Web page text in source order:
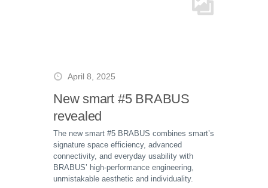
April 8, 2025
New smart #5 BRABUS
revealed
The new smart #5 BRABUS combines smart’s
signature space efficiency, advanced
connectivity, and everyday usability with
BRABUS’ high-performance engineering,
unmistakable aesthetic and individuality.